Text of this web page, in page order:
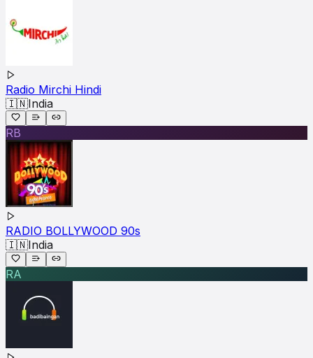
Radio Mirchi Hindi
🇮🇳India
RB
RADIO BOLLYWOOD 90s
🇮🇳India
RA